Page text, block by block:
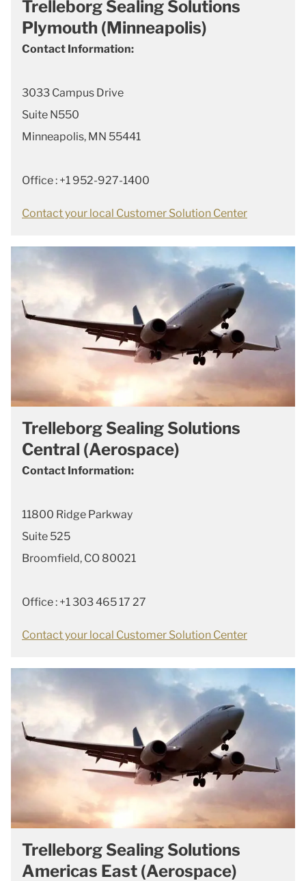
Trelleborg Sealing Solutions
Plymouth (Minneapolis)
Contact Information:
3033 Campus Drive
Suite N550
Minneapolis, MN 55441
Office : +1 952-927-1400
Contact your local Customer Solution Center
Trelleborg Sealing Solutions
Central (Aerospace)
Contact Information:
11800 Ridge Parkway
Suite 525
Broomfield, CO 80021
Office : +1 303 465 17 27
Contact your local Customer Solution Center
Trelleborg Sealing Solutions
Americas East (Aerospace)